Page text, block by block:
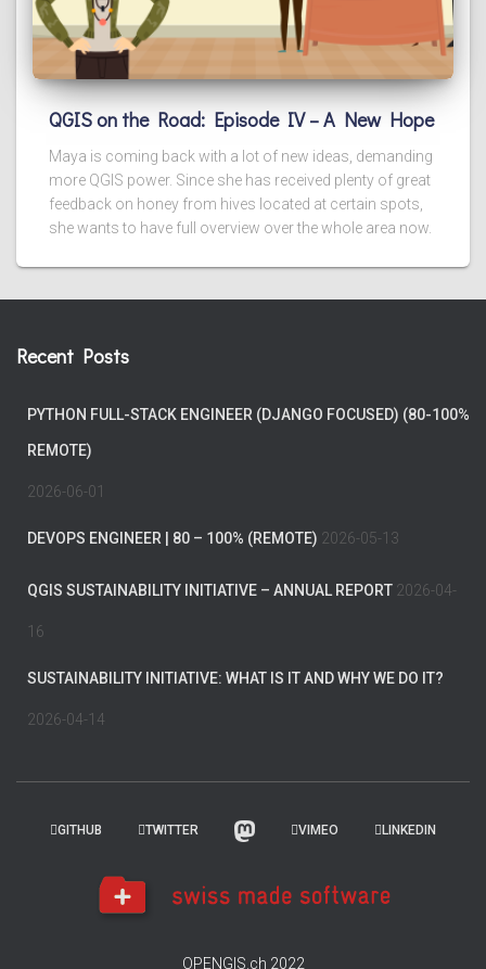
QGIS on the Road: Episode IV – A New Hope
Maya is coming back with a lot of new ideas, demanding
more QGIS power. Since she has received plenty of great
feedback on honey from hives located at certain spots,
she wants to have full overview over the whole area now.
Recent Posts
PYTHON FULL-STACK ENGINEER (DJANGO FOCUSED) (80-100%
REMOTE)
2026-06-01
DEVOPS ENGINEER | 80 – 100% (REMOTE) 2026-05-13
QGIS SUSTAINABILITY INITIATIVE – ANNUAL REPORT 2026-04-
16
SUSTAINABILITY INITIATIVE: WHAT IS IT AND WHY WE DO IT?
2026-04-14
GITHUB TWITTER VIMEO LINKEDIN
OPENGIS.ch 2022